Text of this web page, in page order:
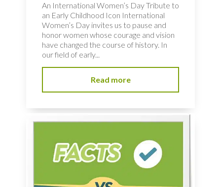
An International Women’s Day Tribute to
an Early Childhood Icon International
Women’s Day invites us to pause and
honor women whose courage and vision
have changed the course of history. In
our field of early...
Read more